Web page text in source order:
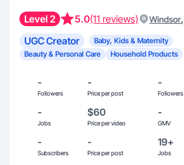
Level 2 5.0(11 reviews) Windsor,
UGC Creator
Baby, Kids & Maternity
Beauty & Personal Care
Household Products
-
Followers
-
Price per post
-
Followers
-
Jobs
$60
Price per video
-
GMV
-
Subscribers
-
Price per post
19+
Jobs